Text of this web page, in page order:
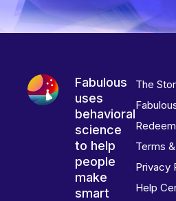
Fabulous
uses
behavioral
science
to help
people
make
smart
The
Terms
Privacy
Help